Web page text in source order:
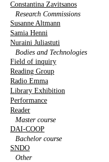
Constantina Zavitsanos
Research Commissions
Susanne Altmann
Samia Henni
Nuraini Juliastuti
Bodies and Technologies
Field of inquiry
Reading Group
Radio Emma
Library Exhibition
Performance
Reader
Master course
DAI-COOP
Bachelor course
SNDO
Other